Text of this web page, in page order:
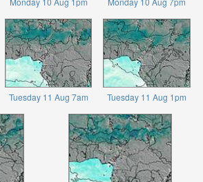
Tuesday 11 Aug 7am Tuesday 11 Aug 1pm